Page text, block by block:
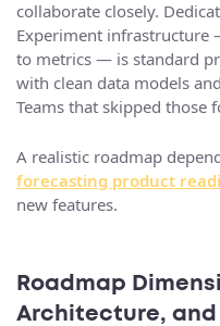
collaborate closely.
Experiment infrastructure
to metrics — is standard
with clean data models
Teams that skipped those
A realistic roadmap
forecasting product
new features.
Roadmap
Architecture, and